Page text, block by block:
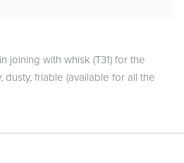
joining with whisk (T31) for the
friable (available for all the